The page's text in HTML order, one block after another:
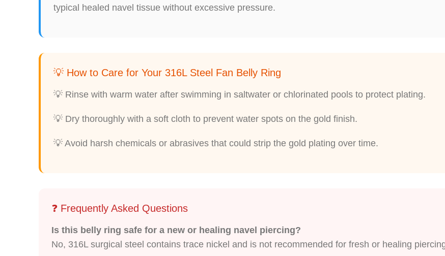
typical healed navel tissue without excessive pressure.
💡 How to Care for Your 316L Steel Fan Belly Ring
💡 Rinse with warm water after swimming in saltwater or chlorinated pools to protect plating.
💡 Dry thoroughly with a soft cloth to prevent water spots on the gold finish.
💡 Avoid harsh chemicals or abrasives that could strip the gold plating over time.
❓ Frequently Asked Questions
Is this belly ring safe for a new or healing navel piercing?
No, 316L surgical steel contains trace nickel and is not recommended for fresh or healing